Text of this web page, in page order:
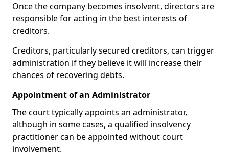
Once the company becomes insolvent, directors are
responsible for acting in the best interests of
creditors.
Creditors, particularly secured creditors, can trigger
administration if they believe it will increase their
chances of recovering debts.
Appointment of an Administrator
The court typically appoints an administrator,
although in some cases, a qualified insolvency
practitioner can be appointed without court
involvement.